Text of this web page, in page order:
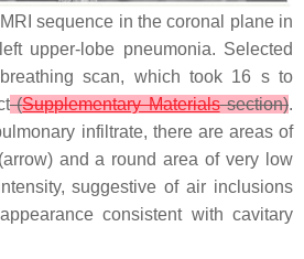
sequence in the coronal plane in
upper-lobe pneumonia. Selected
scan, which took 16 s to
(Supplementary Materialssection).
infiltrate, there are areas of
and a round area of very low
suggestive of air inclusions
consistent with cavitary